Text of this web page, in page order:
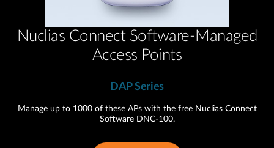
Nuclias Connect Software-Managed
Access Points
DAP Series
Manage up to 1000 of these APs with the free Nuclias Connect
Software DNC-100.